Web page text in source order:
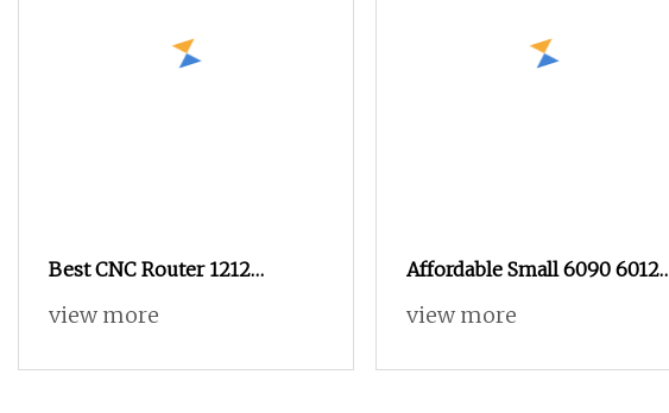
Best CNC Router 1212
Miniature Rack and Pinion
Machine for Furniture
view more
Affordable Small 6090 6012
9015 Woodworking
Machine for Advertising
view more